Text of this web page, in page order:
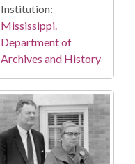
Institution:
Mississippi.
Department of
Archives and History